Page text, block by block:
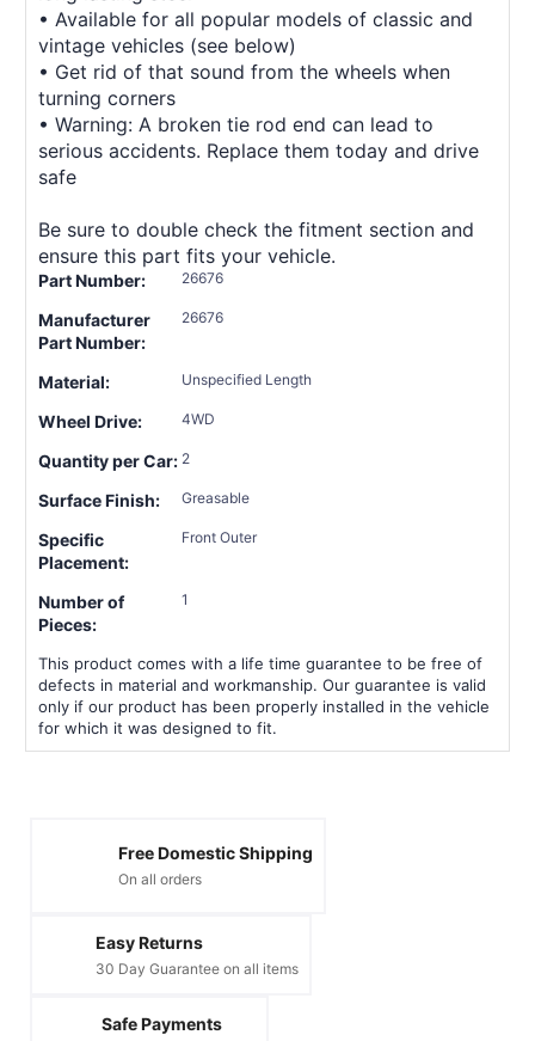
• Available for all popular models of classic and
vintage vehicles (see below)
• Get rid of that sound from the wheels when
turning corners
• Warning: A broken tie rod end can lead to
serious accidents. Replace them today and drive
safe
Be sure to double check the fitment section and
ensure this part fits your vehicle.
Part Number: 26676
Manufacturer
Part Number:
26676
Material: Unspecified Length
Wheel Drive: 4WD
Quantity per Car: 2
Surface Finish: Greasable
Specific
Placement:
Front Outer
Number of
Pieces:
1
This product comes with a life time guarantee to be free of
defects in material and workmanship. Our guarantee is valid
only if our product has been properly installed in the vehicle
for which it was designed to fit.
Free Domestic Shipping
On all orders
Easy Returns
30 Day Guarantee on all items
Safe Payments